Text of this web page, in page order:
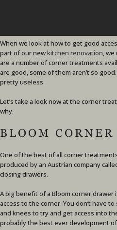
When we look at how to get good
part of our newkitchen renovation,
are a number of corner treatments
are good, some of them aren’t so
pretty useless.
Let’s take a look now at the corner
why.
BLOOM
One of the best of all corner
produced by an Austrian company
closing drawers.
A big benefit of a Bloom corner
access to the corner. You don’t have
and knees to try and get access into
probably the best ever development